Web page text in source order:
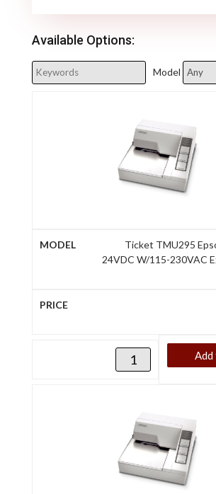
Available Options:
Model
Ticket TMU295
24VDC W/115-230VAC